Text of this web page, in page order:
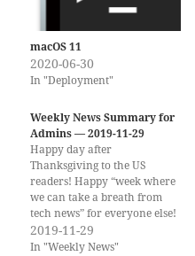
macOS 11
2020-06-30
In "Deployment"
Weekly News Summary for
Admins — 2019-11-29
Happy day after
Thanksgiving to the US
readers! Happy “week where
we can take a breath from
tech news” for everyone else!
It is tradition to reflect on
things you can be grateful
2019-11-29
In "Weekly News"